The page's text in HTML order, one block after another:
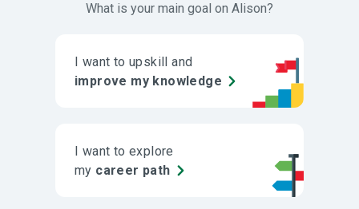
What is your main goal on Alison?
I want to upskill and
improve my knowledge
I want to explore
my career path